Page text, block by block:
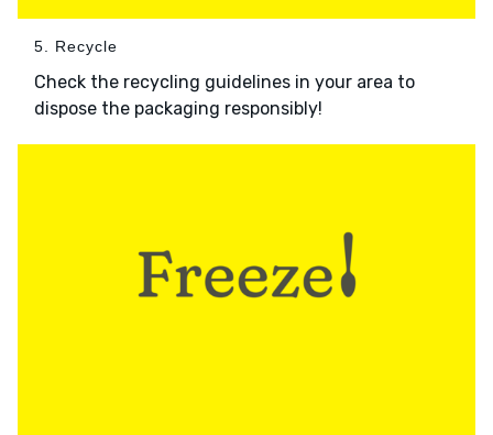
5. Recycle
Check the recycling guidelines in your area to
dispose the packaging responsibly!